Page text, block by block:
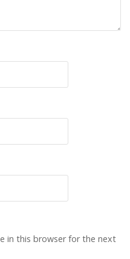
in this browser for the next